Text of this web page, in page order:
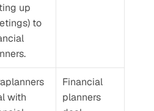
up
to
with
Financial
planners